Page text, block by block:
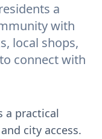
a
with
local shops,
connect with
a practical
city access.